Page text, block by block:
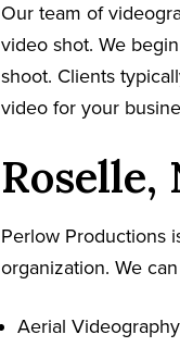
Our team of
video shot. We
shoot. Clients
video for your
Perlow Productions
organization. We
Aerial Videography